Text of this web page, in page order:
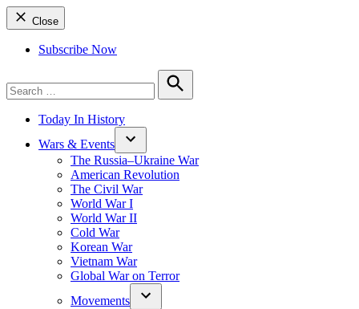
Close
Subscribe Now
for:
Search
Today In History
Wars & Events
The Russia–Ukraine War
American Revolution
The Civil War
World War I
World War II
Cold War
Korean War
Vietnam War
Global War on Terror
Movements